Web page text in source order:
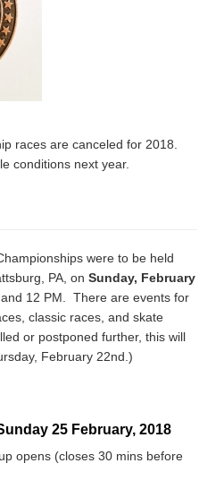
races are canceled for 2018.
conditions next year.
were to be held
PA, on Sunday, February
and 12 PM. There are events for
classic races, and skate
or postponed further, this will
February 22nd.)
25 February, 2018
opens (closes 30 mins before